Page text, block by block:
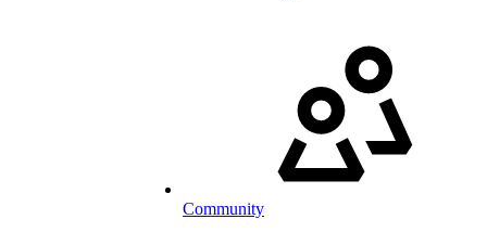
Community